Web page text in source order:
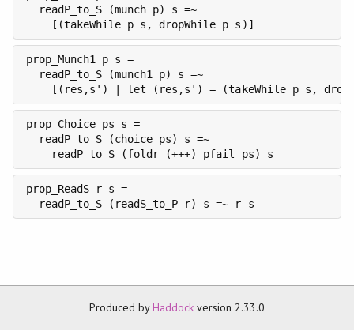
  readP_to_S (munch p) s =~
    [(takeWhile p s, dropWhile p s)]
prop_Munch1 p s =
  readP_to_S (munch1 p) s =~
[(res,s') | let (res,s') = (takeWhile p s,
prop_Choice ps s =
  readP_to_S (choice ps) s =~
    readP_to_S (foldr (+++) pfail ps) s
prop_ReadS r s =
  readP_to_S (readS_to_P r) s =~ r s
Produced byHaddock version 2.33.0